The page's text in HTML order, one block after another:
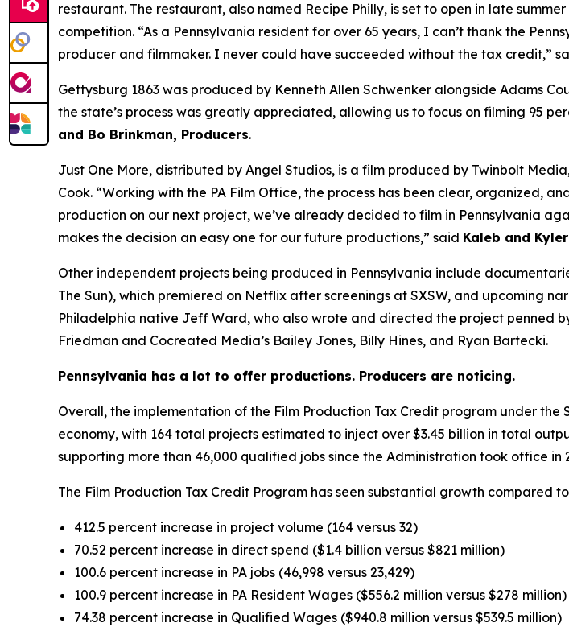
restaurant. The restaurant, also named Recipe Philly, is set to open in late
competition. “As a Pennsylvania resident for over 65 years, I can’t thank the
producer and filmmaker. I never could have succeeded without the tax credit,”
Gettysburg 1863 was produced by Kenneth Allen Schwenker alongside Adams
the state’s process was greatly appreciated, allowing us to focus on filming 95
and Bo Brinkman, Producers.
Just One More, distributed by Angel Studios, is a film produced by Twinbolt
Cook. “Working with the PA Film Office, the process has been clear, organized,
production on our next project, we’ve already decided to film in Pennsylvania
makes the decision an easy one for our future productions,” said Kaleb and
Other independent projects being produced in Pennsylvania include
The Sun), which premiered on Netflix after screenings at SXSW, and upcoming
Philadelphia native Jeff Ward, who also wrote and directed the project penned
Friedman and Cocreated Media’s Bailey Jones, Billy Hines, and Ryan Bartecki.
Pennsylvania has a lot to offer productions. Producers are noticing.
Overall, the implementation of the Film Production Tax Credit program under the
economy, with 164 total projects estimated to inject over $3.45 billion in total
supporting more than 46,000 qualified jobs since the Administration took office in
The Film Production Tax Credit Program has seen substantial growth compared
412.5 percent increase in project volume (164 versus 32)
70.52 percent increase in direct spend ($1.4 billion versus $821 million)
100.6 percent increase in PA jobs (46,998 versus 23,429)
100.9 percent increase in PA Resident Wages ($556.2 million versus $278 million)
74.38 percent increase in Qualified Wages ($940.8 million versus $539.5 million)